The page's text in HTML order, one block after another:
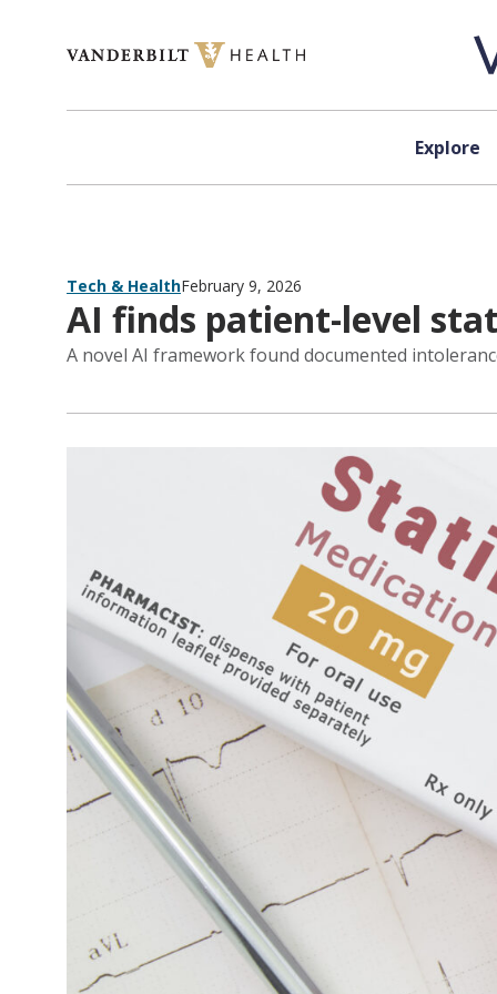
Explore
Tech & HealthFebruary 9, 2026
AI finds patient-level
A novel AI framework found documented